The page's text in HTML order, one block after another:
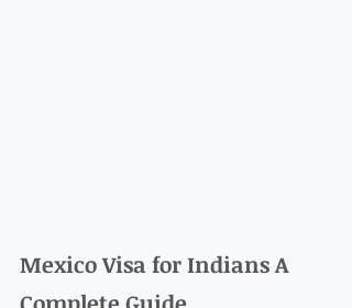
Mexico Visa for Indians A